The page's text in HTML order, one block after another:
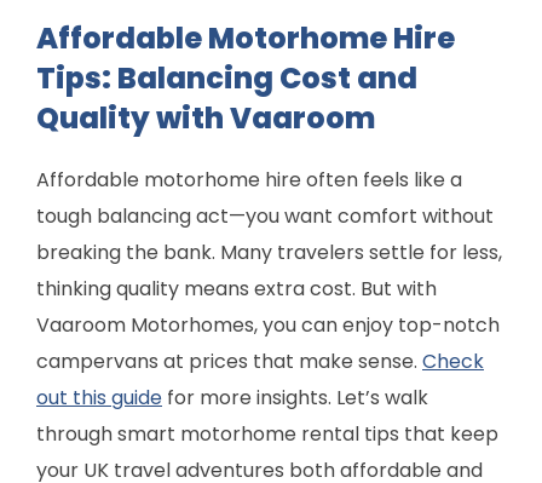
Affordable Motorhome Hire
Tips: Balancing Cost and
Quality with Vaaroom
Affordable motorhome hire often feels like a
tough balancing act—you want comfort without
breaking the bank. Many travelers settle for less,
thinking quality means extra cost. But with
Vaaroom Motorhomes, you can enjoy top-notch
campervans at prices that make sense. Check
out this guide for more insights. Let’s walk
through smart motorhome rental tips that keep
your UK travel adventures both affordable and